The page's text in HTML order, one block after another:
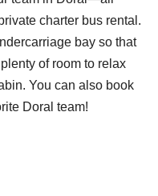
charter bus rental.
bay so that
of room to relax
You can also book
Doral team!